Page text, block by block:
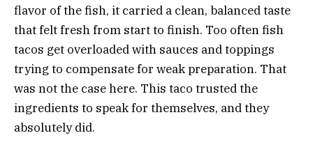
flavor of the fish, it carried a clean, balanced taste
that felt fresh from start to finish. Too often fish
tacos get overloaded with sauces and toppings
trying to compensate for weak preparation. That
was not the case here. This taco trusted the
ingredients to speak for themselves, and they
absolutely did.